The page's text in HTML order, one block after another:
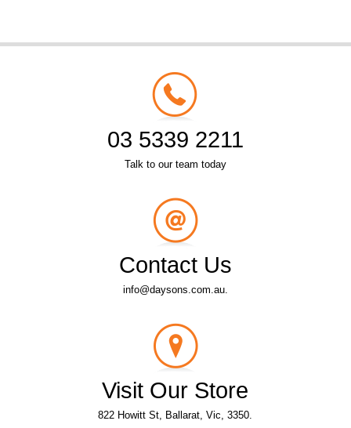
03 5339 2211
Talk to our team today
Contact Us
info@daysons.com.au.
Visit Our Store
822 Howitt St, Ballarat, Vic, 3350.